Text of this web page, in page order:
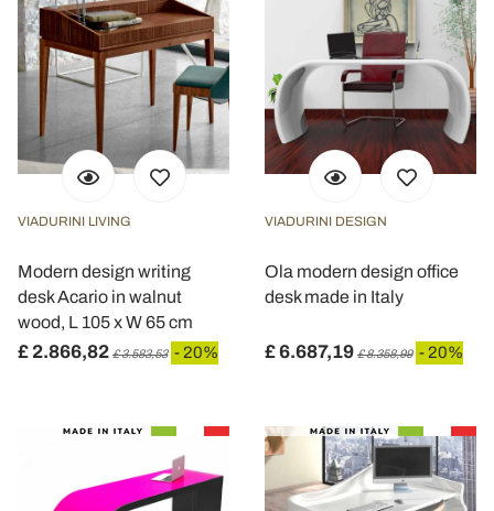
VIADURINI LIVING
Modern design writing
desk Acario in walnut
wood, L 105 x W 65 cm
£ 2.866,82 £ 3.583,53 - 20%
VIADURINI DESIGN
Ola modern design office
desk made in Italy
£ 6.687,19 £ 8.358,99 - 20%